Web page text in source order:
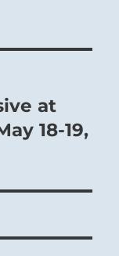
at
18-19,